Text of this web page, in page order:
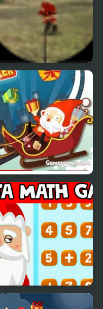
Santa Strike
Crazy Santa Racer
Santa Match Games